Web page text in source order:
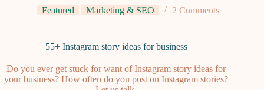
Featured Marketing & SEO 2 Comments
55+ Instagram story ideas for business
Do you ever get stuck for want of Instagram story ideas for
your business? How often do you post on Instagram stories?